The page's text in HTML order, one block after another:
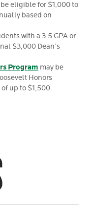
eligible for $1,000 to
based on
with a 3.5 GPA or
$3,000 Dean’s
Program may be
Honors
up to $1,500.